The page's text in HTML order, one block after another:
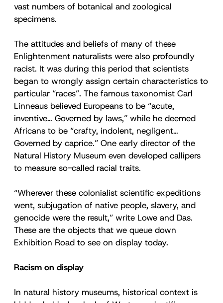
vast numbers of botanical and zoological
specimens.
The attitudes and beliefs of many of these
Enlightenment naturalists were also profoundly
racist. It was during this period that scientists
began to wrongly assign certain characteristics to
particular “races”. The famous taxonomist Carl
Linneaus believed Europeans to be “acute,
inventive… Governed by laws,” while he deemed
Africans to be “crafty, indolent, negligent…
Governed by caprice.” One early director of the
Natural History Museum even developed callipers
to measure so-called racial traits.
“Wherever these colonialist scientific expeditions
went, subjugation of native people, slavery, and
genocide were the result,” write Lowe and Das.
These are the objects that we queue down
Exhibition Road to see on display today.
Racism on display
In natural history museums, historical context is